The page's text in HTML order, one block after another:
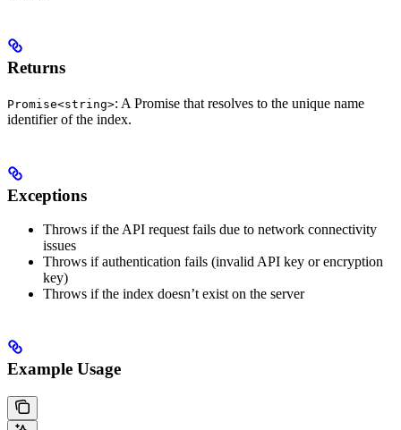
Returns
Promise<string>: A Promise that resolves to the unique name
identifier of the index.
Exceptions
Throws if the API request fails due to network connectivity
issues
Throws if authentication fails (invalid API key or encryption
key)
Throws if the index doesn’t exist on the server
Example Usage